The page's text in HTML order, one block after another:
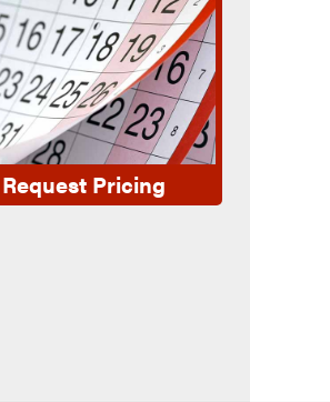
Request Pricing